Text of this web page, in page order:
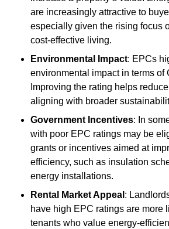
are increasingly attractive to
especially given the rising focus
cost-effective living.
Environmental Impact: EPCs
environmental impact in terms of
Improving the rating helps
aligning with broader
Government Incentives: In
with poor EPC ratings may be
grants or incentives aimed at
efficiency, such as insulation
energy installations.
Rental Market Appeal :
have high EPC ratings are more
tenants who value energy-